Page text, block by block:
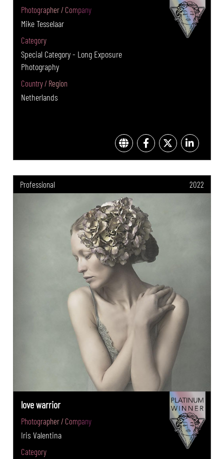
Photographer / Company
Mike Tesselaar
Category
Special Category - Long Exposure
Photography
Country / Region
Netherlands
Professional 2022
love warrior
Photographer / Company
Iris Valentina
Category